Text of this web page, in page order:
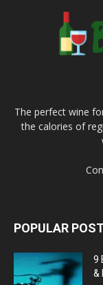
The perfect wine
the calories of
POPULAR
9
&